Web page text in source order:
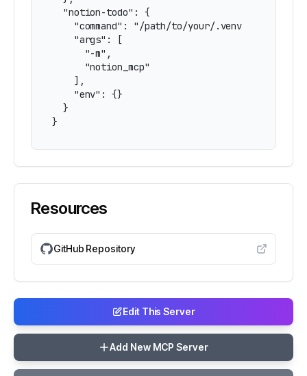
  "notion-todo": {
"command": "/path/to/your/.venv/bin/
    "args": [
      "-m",
      "notion_mcp"
    ],
    "env": {}
  }
}
Resources
GitHub Repository
Edit This Server
Add New MCP Server